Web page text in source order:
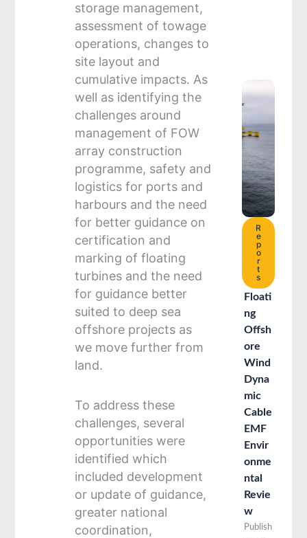
storage management,
assessment of towage
operations, changes to
site layout and
cumulative impacts. As
well as identifying the
challenges around
management of FOW
array construction
programme, safety and
logistics for ports and
harbours and the need
for better guidance on
certification and
marking of floating
turbines and the need
for guidance better
suited to deep sea
offshore projects as
we move further from
land.
To address these
challenges, several
opportunities were
identified which
included development
or update of guidance,
greater national
coordination,
R
e
p
o
r
t
s
Floati
ng
Offsh
ore
Wind
Dyna
mic
Cable
EMF
Envir
onme
ntal
Revie
w
Publish